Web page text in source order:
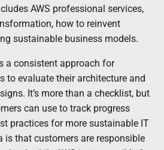
AWS professional services,
how to reinvent
sustainable business models.
a consistent approach for
to evaluate their architecture and
It’s more than a checklist, but
can use to track progress
practices for more sustainable IT
is that customers are responsible